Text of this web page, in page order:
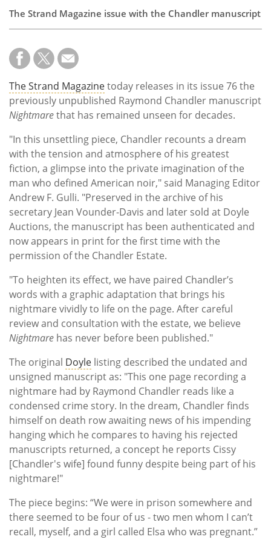
The Strand Magazine issue with the Chandler manuscript
The Strand Magazinetoday releases in its issue 76 the
previously unpublished Raymond Chandler manuscript
Nightmarethat has remained unseen for decades.
"In this unsettling piece, Chandler recounts a dream
with the tension and atmosphere of his greatest
fiction, a glimpse into the private imagination of the
man who defined American noir," said Managing Editor
Andrew F. Gulli. "Preserved in the archive of his
secretary Jean Vounder-Davis and later sold at Doyle
Auctions, the manuscript has been authenticated and
now appears in print for the first time with the
permission of the Chandler Estate.
"To heighten its effect, we have paired Chandler’s
words with a graphic adaptation that brings his
nightmare vividly to life on the page. After careful
review and consultation with the estate, we believe
Nightmare has never before been published."
The original Doyle listing described the undated and
unsigned manuscript as: "This one page recording a
nightmare had by Raymond Chandler reads like a
condensed crime story. In the dream, Chandler finds
himself on death row awaiting news of his impending
hanging which he compares to having his rejected
manuscripts returned, a concept he reports Cissy
[Chandler's wife] found funny despite being part of his
nightmare!"
The piece begins: “We were in prison somewhere and
there seemed to be four of us - two men whom I can’t
recall, myself, and a girl called Elsa who was pregnant.”